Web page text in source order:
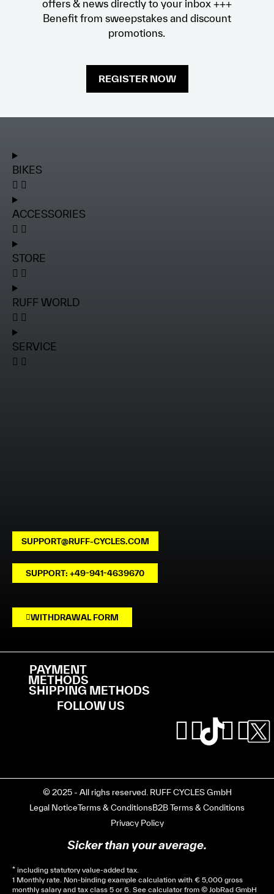
offers & news directly to your inbox +++
Benefit from sweepstakes and discount
promotions.
REGISTER NOW
BIKES
ACCESSORIES
STORE
RUFF WORLD
SERVICE
SUPPORT@RUFF-CYCLES.COM
SUPPORT: +49-941-4639670
WITHDRAWAL FORM
PAYMENT
METHODS
SHIPPING METHODS
FOLLOW US
© 2025 - All righs reserved. RUFF CYCLES GmbH
Legal NoticeTerms & ConditionsB2B Terms & Conditions
Privacy Policy
Sicker than your average.
* including statutory value-added tax.
1 Monthly rate. Non-binding example calculation with € 5,000 gross
monthly salary and tax class 5 or 6. See calculator from © JobRad GmbH